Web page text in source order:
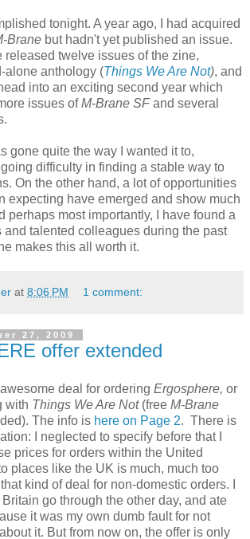
tonight. A year ago, I had acquired
Brane but hadn't yet published an issue.
released twelve issues of the zine,
alone anthology (Things We Are Not), and
into an exciting second year which
issues ofM-Brane SFand several
gone quite the way I wanted it to,
difficulty in finding a stable way to
On the other hand, a lot of opportunities
expecting have emerged and show much
perhaps most importantly, I have found a
and talented colleagues during the past
makes this all worth it.
at 8:06 PM 1 comment:
27, 2009
offer extended
deal for ordering Ergosphere, or
with Things We Are Not (free M-Brane
The info is here on Page 2. There is
I neglected to specify before that I
prices for orders within the United
places like the UK is much, much too
kind of deal for non-domestic orders. I
go through the other day, and ate
it was my own dumb fault for not
it. But from now on, the offer is only